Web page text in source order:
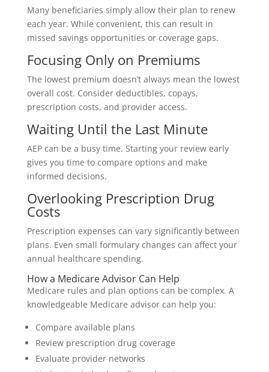
Many beneficiaries simply allow their plan to renew
each year. While convenient, this can result in
missed savings opportunities or coverage gaps.
Focusing Only on Premiums
The lowest premium doesn’t always mean the lowest
overall cost. Consider deductibles, copays,
prescription costs, and provider access.
Waiting Until the Last Minute
AEP can be a busy time. Starting your review early
gives you time to compare options and make
informed decisions.
Overlooking Prescription Drug
Costs
Prescription expenses can vary significantly between
plans. Even small formulary changes can affect your
annual healthcare spending.
How a Medicare Advisor Can Help
Medicare rules and plan options can be complex. A
knowledgeable Medicare advisor can help you:
Compare available plans
Review prescription drug coverage
Evaluate provider networks